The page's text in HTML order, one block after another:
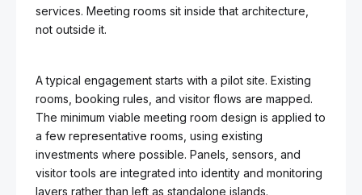
services. Meeting rooms sit inside that architecture,
not outside it.
A typical engagement starts with a pilot site. Existing
rooms, booking rules, and visitor flows are mapped.
The minimum viable meeting room design is applied to
a few representative rooms, using existing
investments where possible. Panels, sensors, and
visitor tools are integrated into identity and monitoring
layers rather than left as standalone islands.